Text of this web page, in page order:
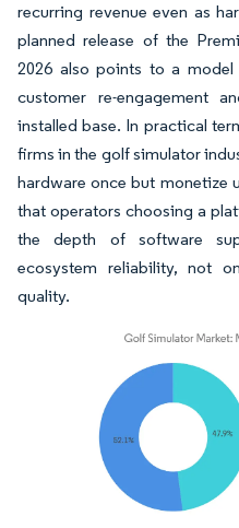
recurring revenue even as
planned release of the
2026 also points to a model
customer re-engagement
installed base. In practical
firms in the golf simulator
hardware once but monetize
that operators choosing a
the depth of software
ecosystem reliability, not
quality.